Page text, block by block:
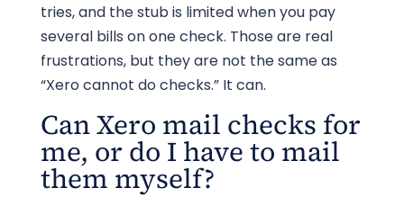
tries, and the stub is limited when you pay
several bills on one check. Those are real
frustrations, but they are not the same as
“Xero cannot do checks.” It can.
Can Xero mail checks for
me, or do I have to mail
them myself?